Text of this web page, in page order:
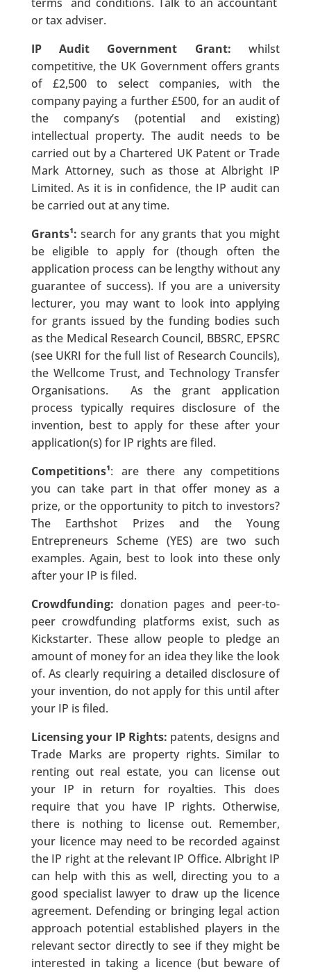
or tax adviser.
IP Audit Government Grant: whilst
competitive, the UK Government offers grants
of £2,500 to select companies, with the
company paying a further £500, for an audit of
the company’s (potential and existing)
intellectual property. The audit needs to be
carried out by a Chartered UK Patent or Trade
Mark Attorney, such as those at Albright IP
Limited. As it is in confidence, the IP audit can
be carried out at any time.
Grants¹: search for any grants that you might
be eligible to apply for (though often the
application process can be lengthy without any
guarantee of success). If you are a university
lecturer, you may want to look into applying
for grants issued by the funding bodies such
as the Medical Research Council, BBSRC, EPSRC
(see UKRI for the full list of Research Councils),
the Wellcome Trust, and Technology Transfer
Organisations. As the grant application
process typically requires disclosure of the
invention, best to apply for these after your
application(s) for IP rights are filed.
Competitions¹: are there any competitions
you can take part in that offer money as a
prize, or the opportunity to pitch to investors?
The Earthshot Prizes and the Young
Entrepreneurs Scheme (YES) are two such
examples. Again, best to look into these only
after your IP is filed.
Crowdfunding: donation pages and peer-to-
peer crowdfunding platforms exist, such as
Kickstarter. These allow people to pledge an
amount of money for an idea they like the look
of. As clearly requiring a detailed disclosure of
your invention, do not apply for this until after
your IP is filed.
Licensing your IP Rights: patents, designs and
Trade Marks are property rights. Similar to
renting out real estate, you can license out
your IP in return for royalties. This does
require that you have IP rights. Otherwise,
there is nothing to license out. Remember,
your licence may need to be recorded against
the IP right at the relevant IP Office. Albright IP
can help with this as well, directing you to a
good specialist lawyer to draw up the licence
agreement. Defending or bringing legal action
approach potential established players in the
relevant sector directly to see if they might be
interested in taking a licence (but beware of